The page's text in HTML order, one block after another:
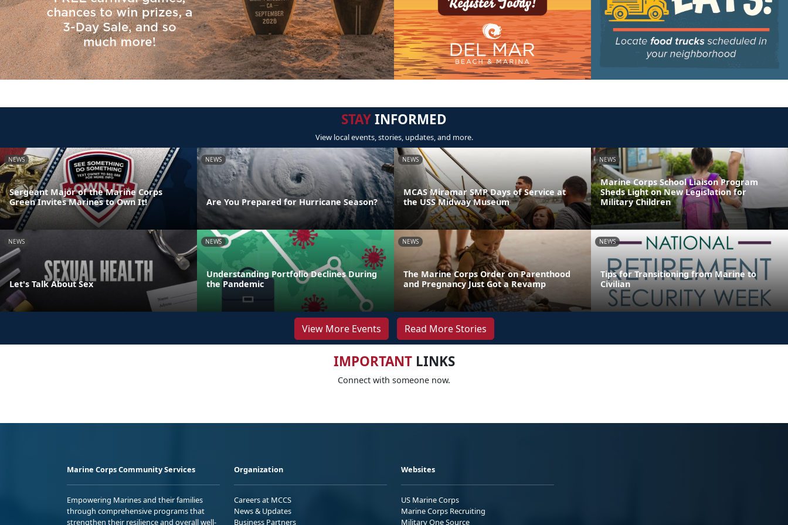
STAYINFORMED
View local events, stories, updates, and more.
NEWS
Sergeant Major of the Marine Corps
Green Invites Marines to Own It!
NEWS
Are You Prepared for Hurricane Season?
NEWS
MCAS Miramar SMP Days of Service at
the USS Midway Museum
NEWS
Marine Corps School Liaison Program
Sheds Light on New Legislation for
Military Children
NEWS
Let's Talk About Sex
NEWS
Understanding Portfolio Declines During
the Pandemic
NEWS
The Marine Corps Order on Parenthood
and Pregnancy Just Got a Revamp
NEWS
Tips for Transitioning from Marine to
Civilian
View More Events Read More Stories
IMPORTANTLINKS
Connect with someone now.
Marine Corps Community Services
Empowering Marines and their families
through comprehensive programs that
strengthen their resilience and overall well-
Organization
Careers at MCCS
News & Updates
Business Partners
Websites
US Marine Corps
Marine Corps Recruiting
Military One Source